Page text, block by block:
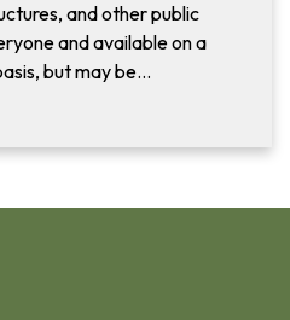
and other public
and available on a
but may be…